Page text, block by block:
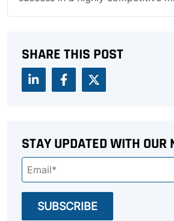
SHARE THIS POST
STAY UPDATED WITH OUR